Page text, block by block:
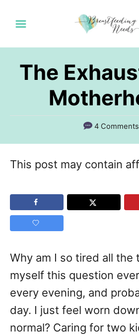
i
The
4 Comments
This post may contain
Why am I so tired all the
myself this question
every evening, and
day. I just feel worn
normal? Caring for two